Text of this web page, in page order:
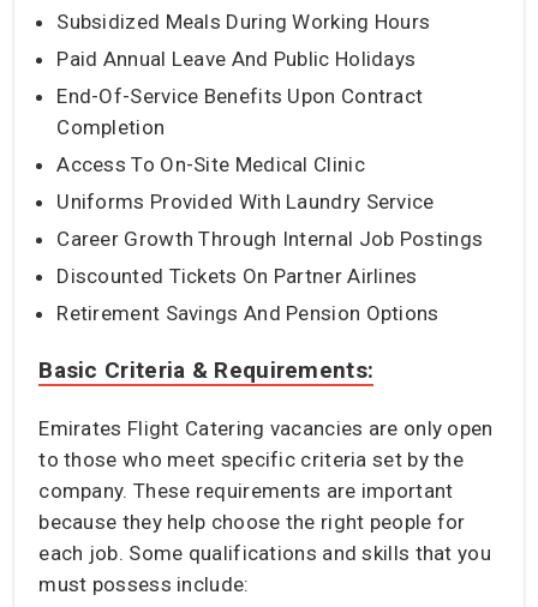
Subsidized Meals During Working Hours
Paid Annual Leave And Public Holidays
End-Of-Service Benefits Upon Contract
Completion
Access To On-Site Medical Clinic
Uniforms Provided With Laundry Service
Career Growth Through Internal Job Postings
Discounted Tickets On Partner Airlines
Retirement Savings And Pension Options
Basic Criteria & Requirements:
Emirates Flight Catering vacancies are only open
to those who meet specific criteria set by the
company. These requirements are important
because they help choose the right people for
each job. Some qualifications and skills that you
must possess include: